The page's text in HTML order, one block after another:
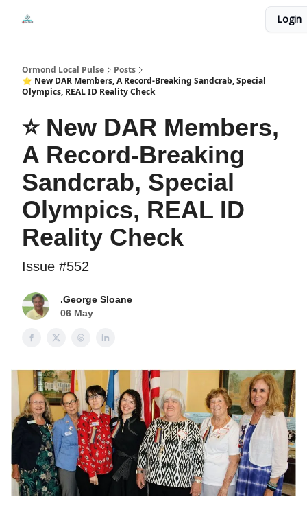
Login
Ormond Local Pulse
Posts
⭐ New DAR Members, A Record-Breaking Sandcrab, Special
Olympics, REAL ID Reality Check
⭐ New DAR Members,
A Record-Breaking
Sandcrab, Special
Olympics, REAL ID
Reality Check
Issue #552
.George Sloane
06 May